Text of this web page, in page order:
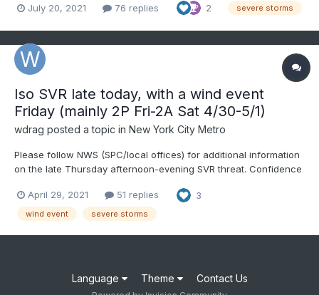
faster moving, especially Wednesday, limit the FF potential.
July 20, 2021 76 replies 2 severe storms
Iso SVR late today, with a wind event
Friday (mainly 2P Fri-2A Sat 4/30-5/1)
wdrag posted a topic in New York City Metro
Please follow NWS (SPC/local offices) for additional information
on the late Thursday afternoon-evening SVR threat. Confidence
Used HRRR/EC/3KNAM for main guidance, Richardson # projects
strongest wind transfer of a descending...
April 29, 2021 51 replies 3
wind event severe storms
Language Theme Contact Us